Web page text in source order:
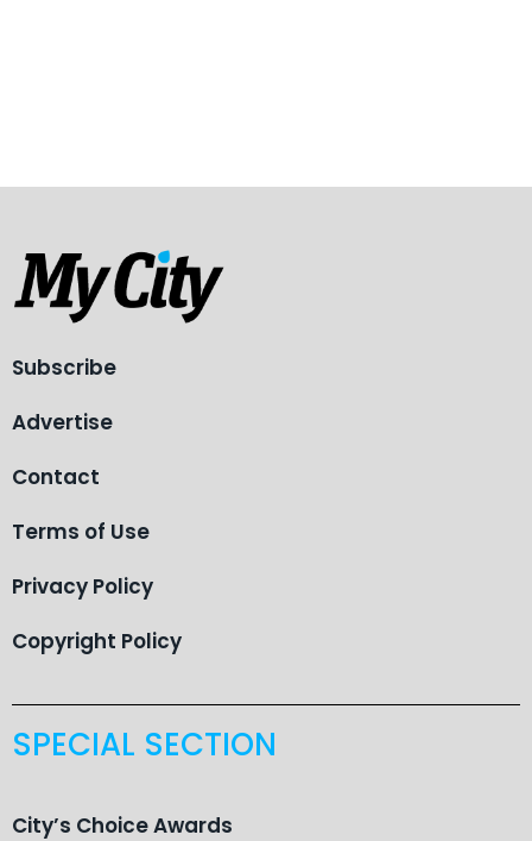
Subscribe
Advertise
Contact
Terms of Use
Privacy Policy
Copyright Policy
SPECIAL SECTION
City’s Choice Awards